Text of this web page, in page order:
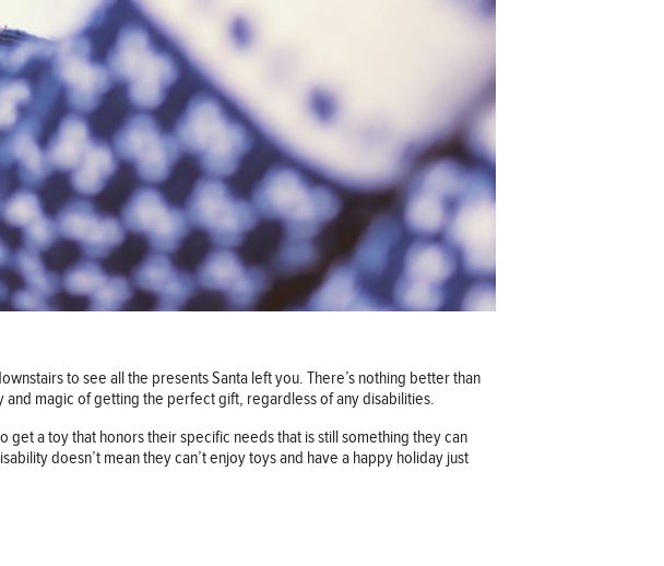
to see all the presents Santa left you. There’s nothing better than
magic of getting the perfect gift, regardless of any disabilities.
a toy that honors their specific needs that is still something they can
doesn’t mean they can’t enjoy toys and have a happy holiday just